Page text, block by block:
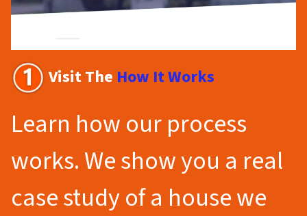
Visit The How It Works
Learn how our process
works. We show you a real
case study of a house we